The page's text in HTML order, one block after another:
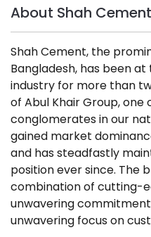
About Shah Cement
Shah Cement, the
Bangladesh, has been
industry for more than
of Abul Khair Group, one
conglomerates in our
gained market
and has steadfastly
position ever since. The
combination of cutting-
unwavering
unwavering focus on